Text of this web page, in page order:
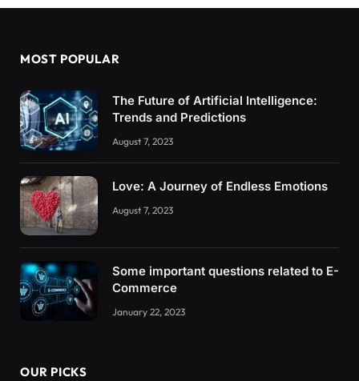
MOST POPULAR
The Future of Artificial Intelligence:
Trends and Predictions
August 7, 2023
Love: A Journey of Endless Emotions
August 7, 2023
Some important questions related to E-
Commerce
January 22, 2023
OUR PICKS